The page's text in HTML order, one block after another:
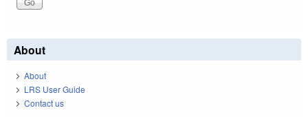
About
About
LRS User Guide
Contact us